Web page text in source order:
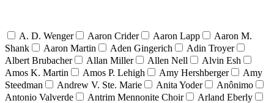
A. D. Wenger Aaron Crider Aaron Lapp
Aaron M.
Shank
Aaron Martin Aden Gingerich
Adin Troyer
Albert Brubacher
Allan Miller Allen Nell
Alvin Esh
Amos K. Martin
Amos P. Lehigh Amy Hershberger
Amy
Steedman
Andrew V. Ste. Marie Anita Yoder
Anônimo
Antonio Valverde
Antrim Mennonite Choir
Arland Eberly